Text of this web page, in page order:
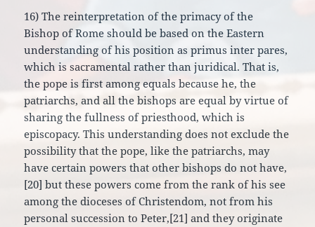
16) The reinterpretation of the primacy of the
Bishop of Rome should be based on the Eastern
understanding of his position as primus inter pares,
which is sacramental rather than juridical. That is,
the pope is first among equals because he, the
patriarchs, and all the bishops are equal by virtue of
sharing the fullness of priesthood, which is
episcopacy. This understanding does not exclude the
possibility that the pope, like the patriarchs, may
have certain powers that other bishops do not have,
[20] but these powers come from the rank of his see
among the dioceses of Christendom, not from his
personal succession to Peter,[21] and they originate